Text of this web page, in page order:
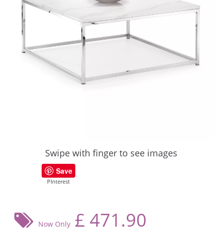
Swipe with finger to see images
Save
PInterest
Now Only £ 471.90